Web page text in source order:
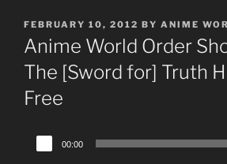
POSTED
ON
FEBRUARY 10, 2012 BY ANIME
Anime World Order
The [Sword for] Truth
Free
Audio
Player
00:00